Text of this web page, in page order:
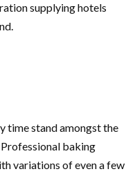
supplying hotels
time stand amongst the
baking
variations of even a few